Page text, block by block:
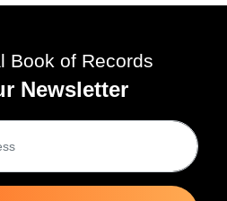
Book of Records
Newsletter